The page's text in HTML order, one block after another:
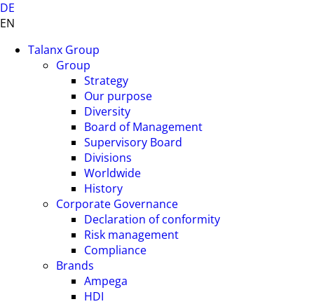
DE
EN
Talanx Group
Group
Strategy
Our purpose
Diversity
Board of Management
Supervisory Board
Divisions
Worldwide
History
Corporate Governance
Declaration of conformity
Risk management
Compliance
Brands
Ampega
HDI